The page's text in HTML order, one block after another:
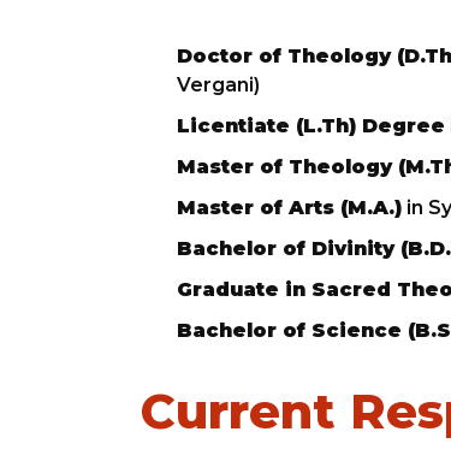
Doctor of Theology
Vergani)
Licentiate (L.Th) Degree
Master of Theology
Master of Arts (M.A.) in
Bachelor of Divinity
Graduate in Sacred
Bachelor of Science
Current